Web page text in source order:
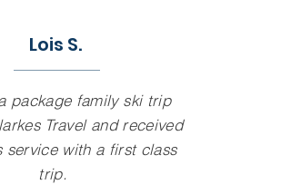
Lois S.
package family ski trip
Travel and received
service with a first class
trip.